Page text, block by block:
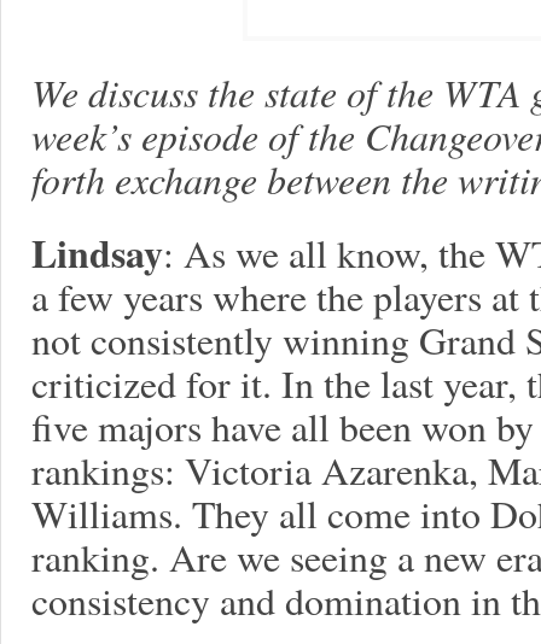
We discuss the state of the
week’s episode of the
forth exchange between the
Lindsay: As we all know, the
a few years where the players
not consistently winning Grand
criticized for it. In the last year,
five majors have all been won
rankings: Victoria Azarenka,
Williams. They all come into
ranking. Are we seeing a new
consistency and domination in